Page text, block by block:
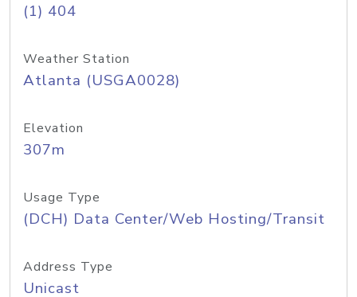
(1) 404
Weather Station
Atlanta (USGA0028)
Elevation
307m
Usage Type
(DCH) Data Center/Web Hosting/Transit
Address Type
Unicast